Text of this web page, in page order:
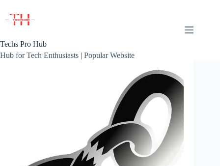
content
Techs Pro Hub
Hub for Tech Enthusiasts | Popular Website